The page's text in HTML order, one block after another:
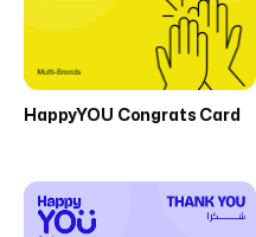
HappyYOU Congrats Card